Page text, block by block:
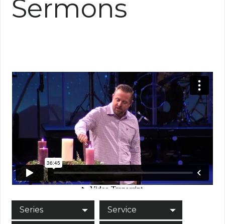
Sermons
Series Service